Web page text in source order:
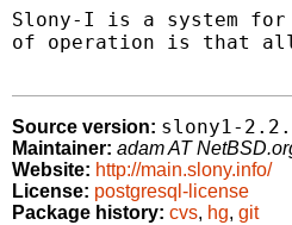
Slony-I is a system for
of operation is that
Source version: slony1-
Maintainer: adam AT
Website: http://main.slony.info/
License: postgresql-license
Package history: cvs, hg, git